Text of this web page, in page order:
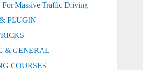
For Massive Traffic Driving
PLUGIN
& GENERAL
COURSES